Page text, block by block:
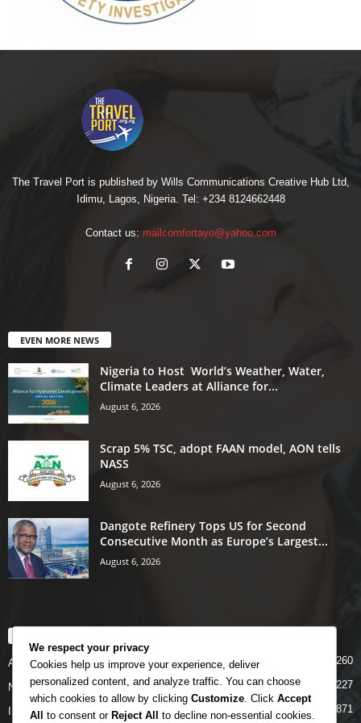
The Travel Port is published by Wills Communications Creative Hub Ltd,
Idimu, Lagos, Nigeria. Tel: +234 8124662448
Contact us: mailcomfortayo@yahoo.com
EVEN MORE NEWS
Nigeria to Host World’s Weather, Water,
Climate Leaders at Alliance for...
August 6, 2026
Scrap 5% TSC, adopt FAAN model, AON tells
NASS
August 6, 2026
Dangote Refinery Tops US for Second
Consecutive Month as Europe’s Largest...
August 6, 2026
Airlines 5260
News 5227
INTERNATIONAL 4871
We respect your privacy
Cookies help us improve your experience, deliver
personalized content, and analyze traffic. You can choose
which cookies to allow by clicking Customize . Click Accept
All to consent or Reject All to decline non-essential cookies.